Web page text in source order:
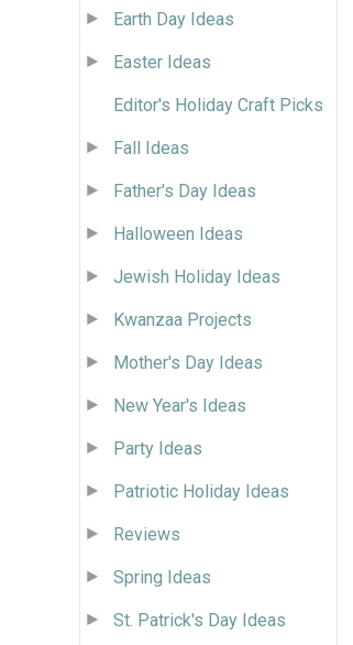
Earth Day Ideas
Easter Ideas
Editor's Holiday Craft Picks
Fall Ideas
Father's Day Ideas
Halloween Ideas
Jewish Holiday Ideas
Kwanzaa Projects
Mother's Day Ideas
New Year's Ideas
Party Ideas
Patriotic Holiday Ideas
Reviews
Spring Ideas
St. Patrick's Day Ideas